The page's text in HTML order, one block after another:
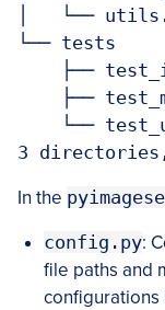
│   └──
└── tests
├──
├──
└──
3
In the
config.py:
file paths and
configurations